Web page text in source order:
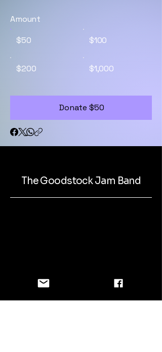
Amount
$50
$100
$200 $1,000
Donate $50
The Goodstock Jam Band